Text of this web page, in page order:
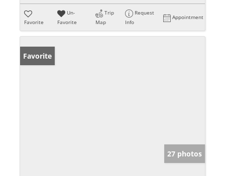
Favorite
Un-
Favorite
Trip
Map
Request
Info
Appointment
Favorite
27 photos